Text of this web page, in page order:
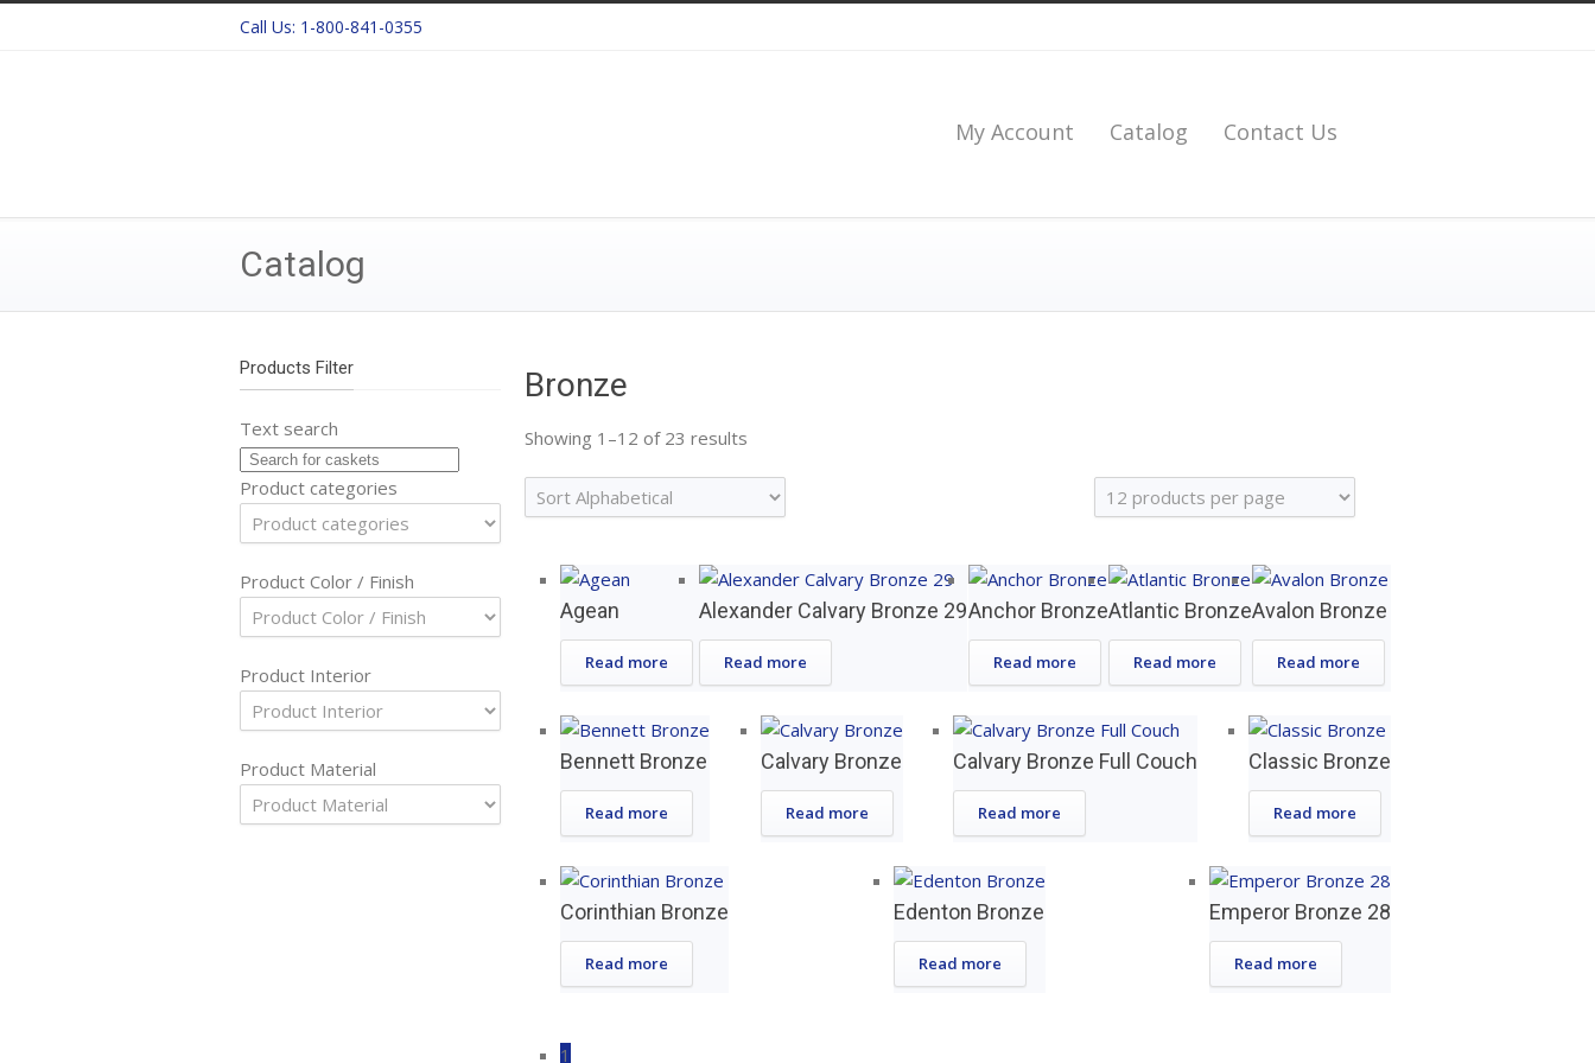
Call Us: 1-800-841-0355
My Account Catalog Contact Us
Catalog
Bronze
Showing 1–12 of 23 results
Agean
Read more
Alexander Calvary Bronze 29
Read more
Anchor Bronze
Read more
Atlantic Bronze
Read more
Avalon Bronze
Read more
Bennett Bronze
Read more
Calvary Bronze
Read more
Calvary Bronze Full Couch
Read more
Classic Bronze
Read more
Corinthian Bronze
Read more
Edenton Bronze
Read more
Emperor Bronze 28
Read more
1
Products Filter
Text search
Product categories
Product Color / Finish
Product Interior
Product Material